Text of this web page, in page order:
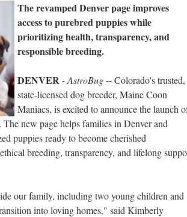
The revamped Denver page improves
access to purebred puppies while
prioritizing health, transparency, and
responsible breeding.
DENVER-AstroBug-- Colorado's trusted,
state-licensed dog breeder, Maine Coon
Maniacs, is excited to announce the launch
. The new page helps families in Denver and
puppies ready to become cherished
breeding, transparency, and lifelong
our family, including two young children and
into loving homes," said Kimberly